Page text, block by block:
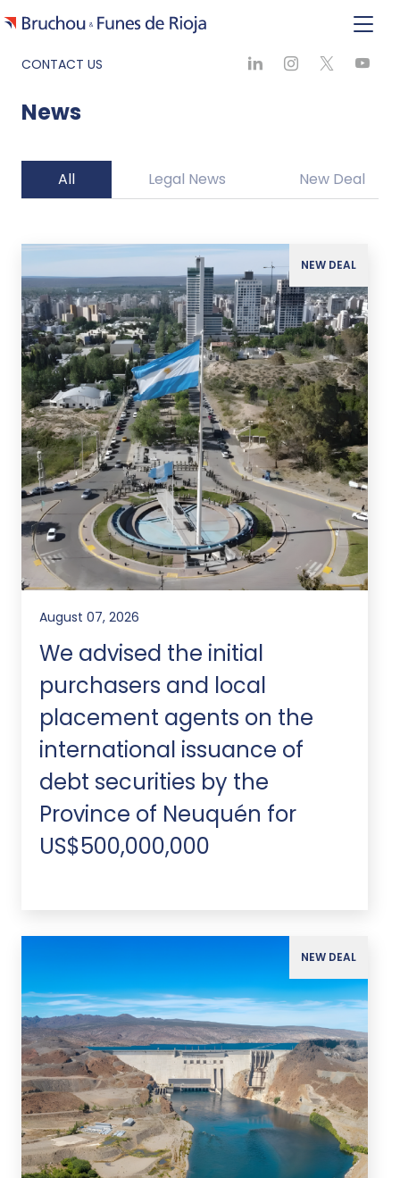
CONTACT US
News
All Legal News New Deal
NEW DEAL
August 07, 2026
We advised the initial
purchasers and local
placement agents on the
international issuance of
debt securities by the
Province of Neuquén for
US$500,000,000
NEW DEAL